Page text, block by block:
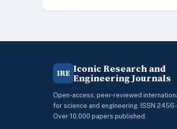
IRE Iconic Research and
Engineering Journals
Open-access, peer-reviewed
for science and engineering. ISSN
Over 10,000 papers published.